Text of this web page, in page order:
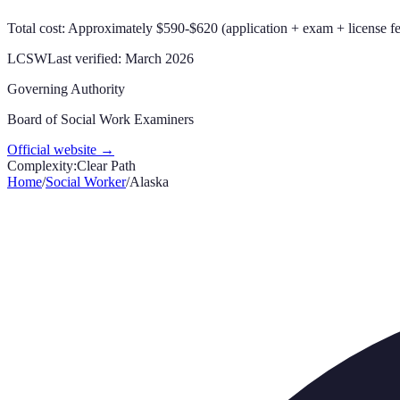
Total cost: Approximately $590-$620 (application + exam + license
LCSWLast verified: March 2026
Governing Authority
Board of Social Work Examiners
Official website →
Complexity:Clear Path
Home/Social Worker/Alaska